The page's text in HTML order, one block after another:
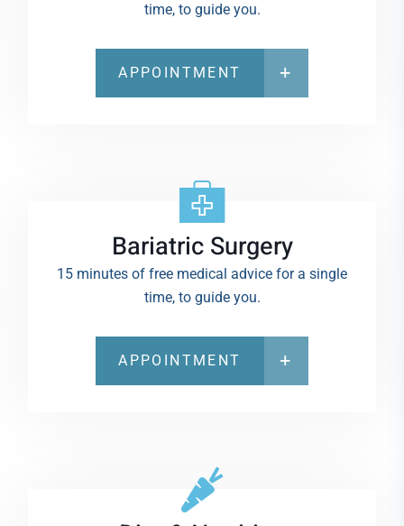
time, to guide you.
APPOINTMENT
Bariatric Surgery
15 minutes of free medical advice for a single
time, to guide you.
APPOINTMENT